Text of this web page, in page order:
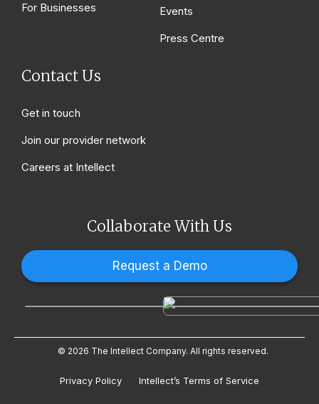
For Businesses
Events
Press Centre
Contact Us
Get in touch
Join our provider network
Careers at Intellect
Collaborate With Us
Request a Demo
© 2026 The Intellect Company. All rights reserved.
Privacy Policy Intellect’s Terms of Service